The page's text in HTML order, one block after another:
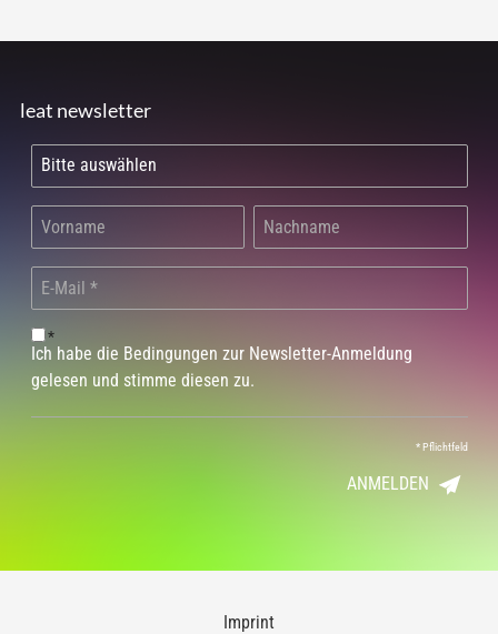
leat newsletter
*
Ich habe die Bedingungen zur Newsletter-Anmeldung
gelesen und stimme diesen zu.
*Pflichtfeld
ANMELDEN
Imprint